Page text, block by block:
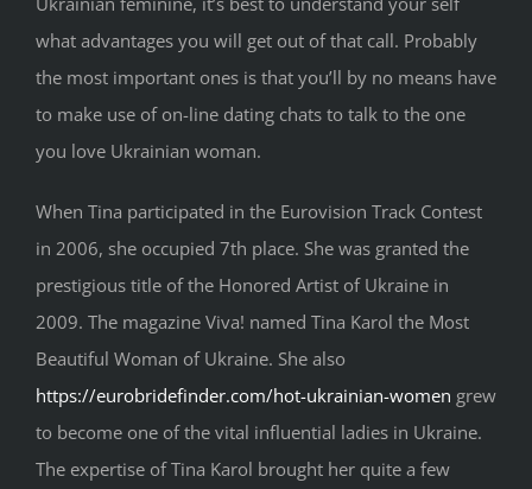
what advantages you will get out of that call. Probably
the most important ones is that you’ll by no means have
to make use of on-line dating chats to talk to the one
you love Ukrainian woman.
When Tina participated in the Eurovision Track Contest
in 2006, she occupied 7th place. She was granted the
prestigious title of the Honored Artist of Ukraine in
2009. The magazine Viva! named Tina Karol the Most
Beautiful Woman of Ukraine. She also
https://eurobridefinder.com/hot-ukrainian-women grew
to become one of the vital influential ladies in Ukraine.
The expertise of Tina Karol brought her quite a few